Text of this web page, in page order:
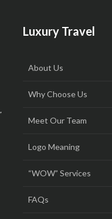
Luxury Travel
About Us
Why Choose Us
Meet Our Team
Logo Meaning
“WOW” Services
FAQs